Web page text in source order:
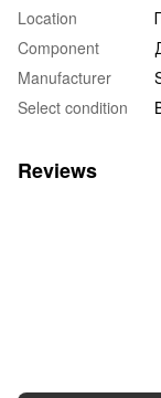
Location
Component
Manufacturer
Select condition
Reviews